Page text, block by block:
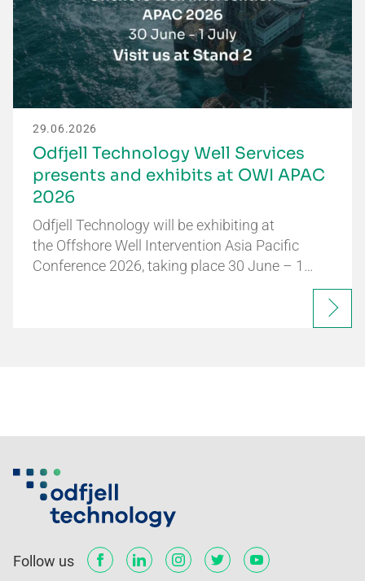
29.06.2026
Odfjell Technology Well Services
presents and exhibits at OWI APAC
2026
Odfjell Technology will be exhibiting at
the Offshore Well Intervention Asia Pacific
Conference 2026, taking place 30 June – 1…
Follow us